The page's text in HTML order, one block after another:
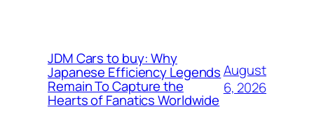
JDM Cars to buy: Why
Japanese Efficiency Legends
Remain To Capture the
Hearts of Fanatics Worldwide
August
6, 2026